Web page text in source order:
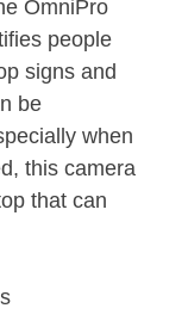
OmniPro
people
signs and
be
when
this camera
that can